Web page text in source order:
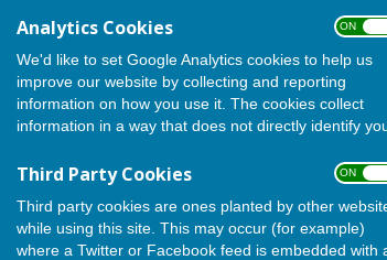
Analytics Cookies ON OFF
We'd like to set Google Analytics cookies to help us
improve our website by collecting and reporting
information on how you use it. The cookies collect
information in a way that does not directly identify
Third Party Cookies ON OFF
Third party cookies are ones planted by other
while using this site. This may occur (for example)
where a Twitter or Facebook feed is embedded with